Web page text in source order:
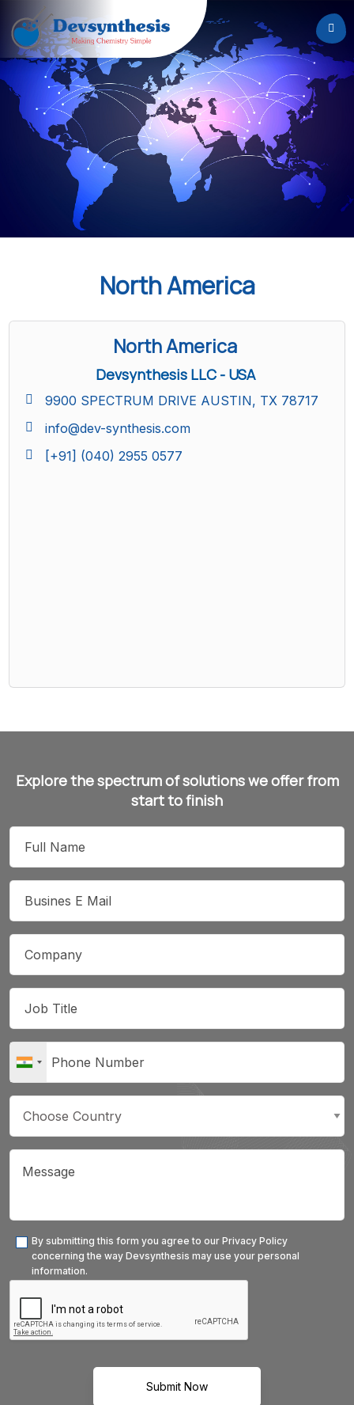
Home
About
Us
Services
North America
North America
Devsynthesis LLC - USA
9900 SPECTRUM DRIVE AUSTIN, TX 78717
info@dev-synthesis.com
[+91] (040) 2955 0577
Explore the spectrum of solutions we offer from
start to finish
By submitting this form you agree to our Privacy Policy
concerning the way Devsynthesis may use your personal
information.
Submit Now